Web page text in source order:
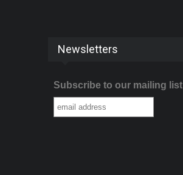
Newsletters
Subscribe to our mailing list